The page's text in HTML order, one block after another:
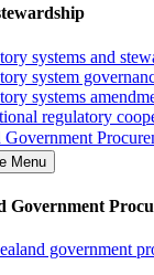
systems and
system
systems
regulatory
Menu
Government
government